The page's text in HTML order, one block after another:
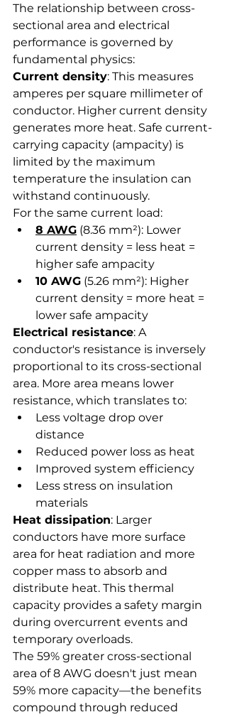
The relationship between cross-
sectional area and electrical
performance is governed by
fundamental physics:
Current density: This measures
amperes per square millimeter of
conductor. Higher current density
generates more heat. Safe current-
carrying capacity (ampacity) is
limited by the maximum
temperature the insulation can
withstand continuously.
For the same current load:
8 AWG (8.36 mm²): Lower
current density = less heat =
higher safe ampacity
10 AWG (5.26 mm²): Higher
current density = more heat =
lower safe ampacity
Electrical resistance: A
conductor's resistance is inversely
proportional to its cross-sectional
area. More area means lower
resistance, which translates to:
Less voltage drop over
distance
Reduced power loss as heat
Improved system efficiency
Less stress on insulation
materials
Heat dissipation: Larger
conductors have more surface
area for heat radiation and more
copper mass to absorb and
distribute heat. This thermal
capacity provides a safety margin
during overcurrent events and
temporary overloads.
The 59% greater cross-sectional
area of 8 AWG doesn't just mean
59% more capacity—the benefits
compound through reduced